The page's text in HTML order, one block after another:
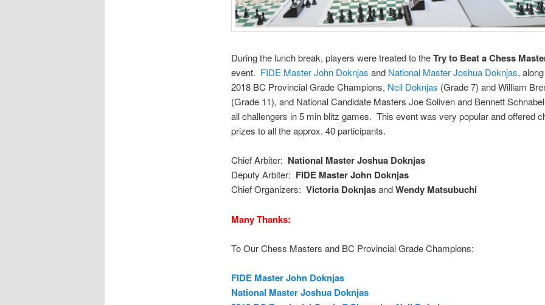
During the lunch break, players were treated to theTry to Beat a Chess
event. FIDE Master John Doknjas and National Master Joshua Doknjas,
2018 BC Provincial Grade Champions, Neil Doknjas (Grade 7) and William
(Grade 11), and National Candidate Masters Joe Soliven and Bennett
all challengers in 5 min blitz games. This event was very popular and offered
prizes to all the approx. 40 participants.
Chief Arbiter: National Master Joshua Doknjas
Deputy Arbiter: FIDE Master John Doknjas
Chief Organizers: Victoria DoknjasandWendy Matsubuchi
Many Thanks:
To Our Chess Masters and BC Provincial Grade Champions:
FIDE Master John Doknjas
National Master Joshua Doknjas